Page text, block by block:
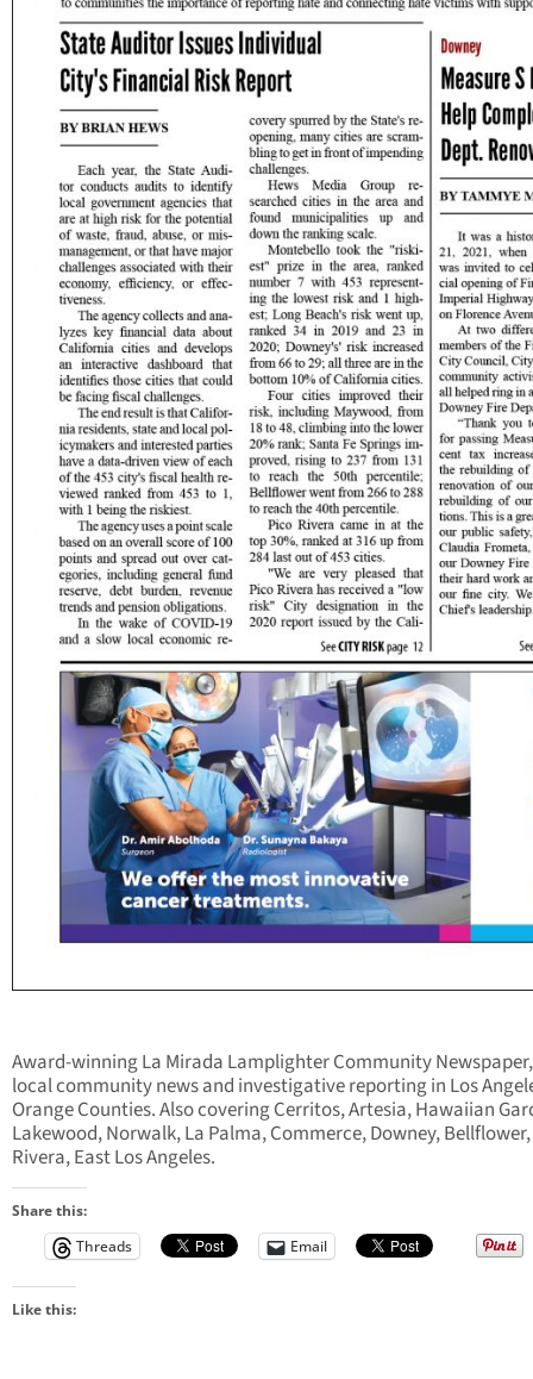
Award-winning La Mirada Lamplighter Community
local community news and investigative reporting in Los
Orange Counties. Also covering Cerritos, Artesia, Hawaiian
Lakewood, Norwalk, La Palma, Commerce, Downey,
Rivera, East Los Angeles.
Share this:
Threads
Email
Like this: